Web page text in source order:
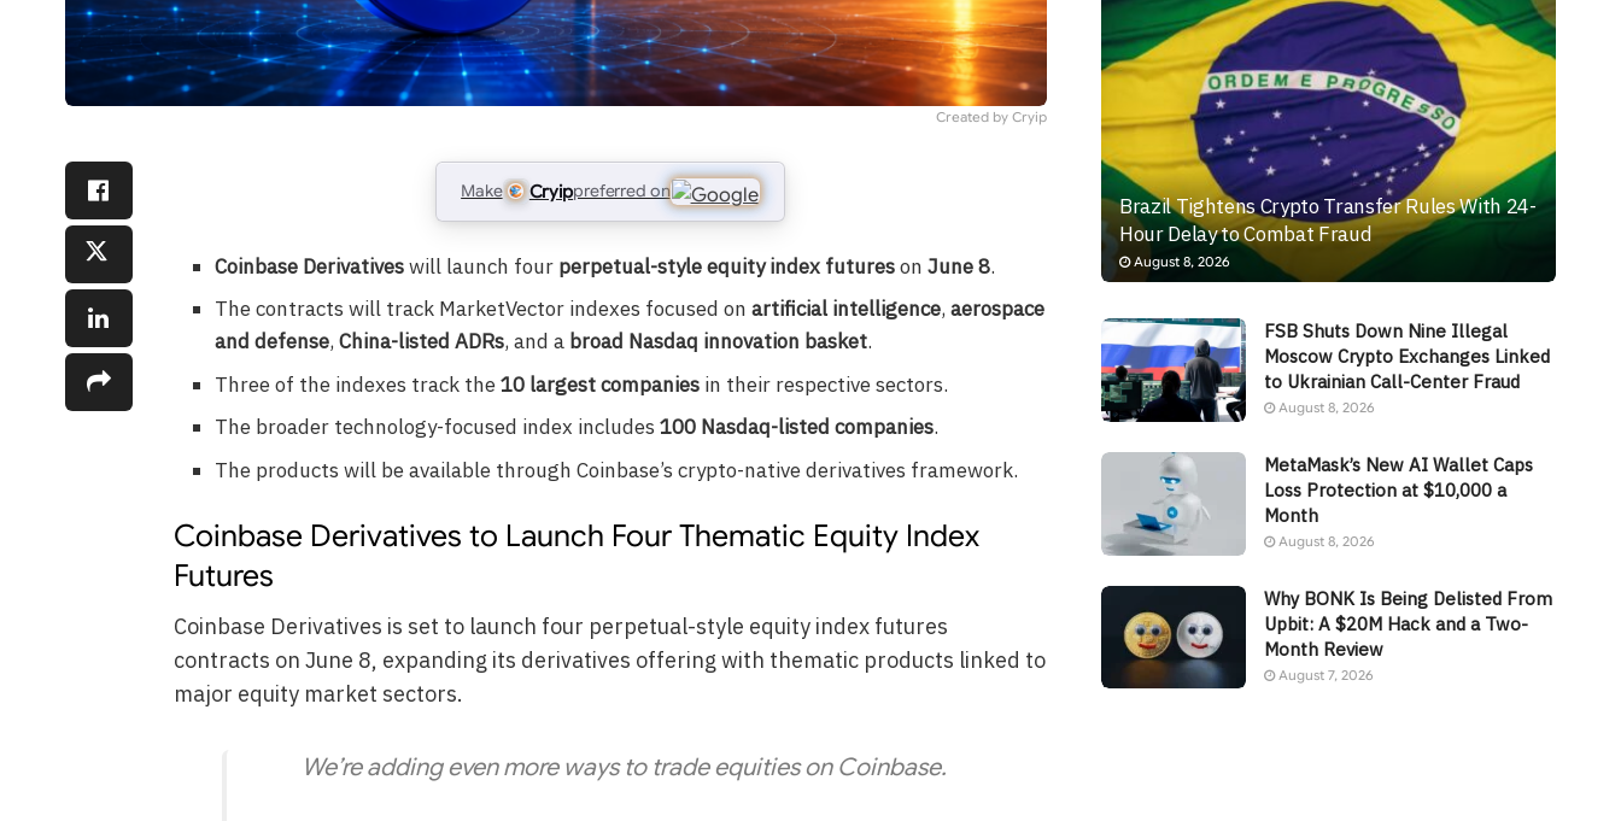
Created by Cryip
Make Cryippreferred on
Coinbase Derivativeswill launch four perpetual-style equity index futureson June 8.
The contracts will track MarketVector indexes focused on artificial intelligence, aerospace
and defense, China-listed ADRs, and a broad Nasdaq innovation basket.
Three of the indexes track the10 largest companiesin their respective sectors.
The broader technology-focused index includes 100 Nasdaq-listed companies.
The products will be available through Coinbase’s crypto-native derivatives framework.
Coinbase Derivatives to Launch Four Thematic Equity Index
Futures
Coinbase Derivatives is set to launch four perpetual-style equity index futures
contracts on June 8, expanding its derivatives offering with thematic products linked to
major equity market sectors.
We’re adding even more ways to trade equities on Coinbase.
Brazil Tightens Crypto Transfer Rules With 24-
Hour Delay to Combat Fraud
August 8, 2026
FSB Shuts Down Nine Illegal
Moscow Crypto Exchanges Linked
to Ukrainian Call-Center Fraud
August 8, 2026
MetaMask’s New AI Wallet Caps
Loss Protection at $10,000 a
Month
August 8, 2026
Why BONK Is Being Delisted From
Upbit: A $20M Hack and a Two-
Month Review
August 7, 2026